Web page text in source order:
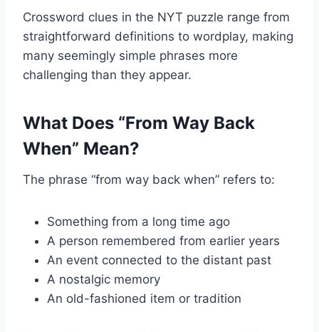
Crossword clues in the NYT puzzle range from
straightforward definitions to wordplay, making
many seemingly simple phrases more
challenging than they appear.
What Does “From Way Back
When” Mean?
The phrase “from way back when” refers to:
Something from a long time ago
A person remembered from earlier years
An event connected to the distant past
A nostalgic memory
An old-fashioned item or tradition